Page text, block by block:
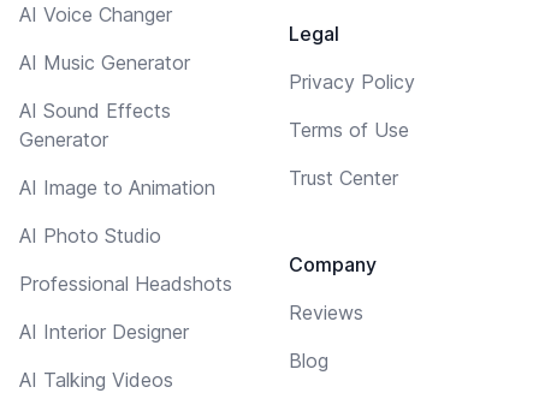
AI Voice Changer
AI Music Generator
AI Sound Effects
Generator
AI Image to Animation
AI Photo Studio
Professional Headshots
AI Interior Designer
AI Talking Videos
Legal
Privacy Policy
Terms of Use
Trust Center
Company
Reviews
Blog